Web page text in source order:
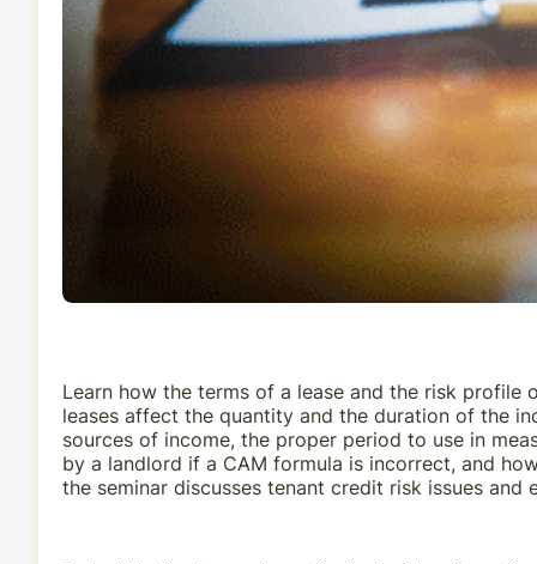
Learn how the terms of a lease and the risk
leases affect the quantity and the duration of the
sources of income, the proper period to use in
by a landlord if a CAM formula is incorrect, and
the seminar discusses tenant credit risk issues